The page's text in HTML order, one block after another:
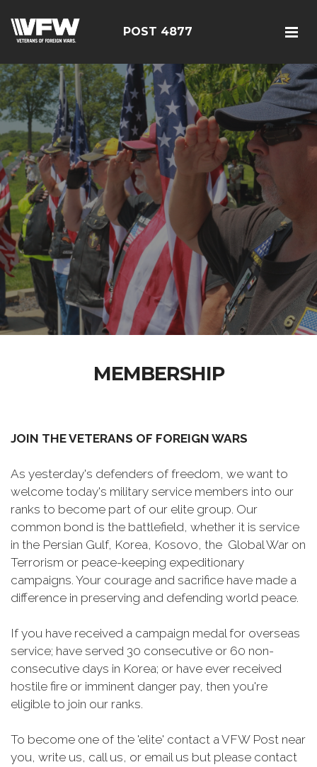
POST 4877
MEMBERSHIP
JOIN THE VETERANS OF FOREIGN WARS
As yesterday's defenders of freedom, we want to
welcome today's military service members into our
ranks to become part of our elite group. Our
common bond is the battlefield, whether it is service
in the Persian Gulf, Korea, Kosovo, the Global War on
Terrorism or peace-keeping expeditionary
campaigns. Your courage and sacrifice have made a
difference in preserving and defending world peace.
If you have received a campaign medal for overseas
service; have served 30 consecutive or 60 non-
consecutive days in Korea; or have ever received
hostile fire or imminent danger pay, then you're
eligible to join our ranks.
To become one of the 'elite' contact a VFW Post near
you, write us, call us, or email us but please contact